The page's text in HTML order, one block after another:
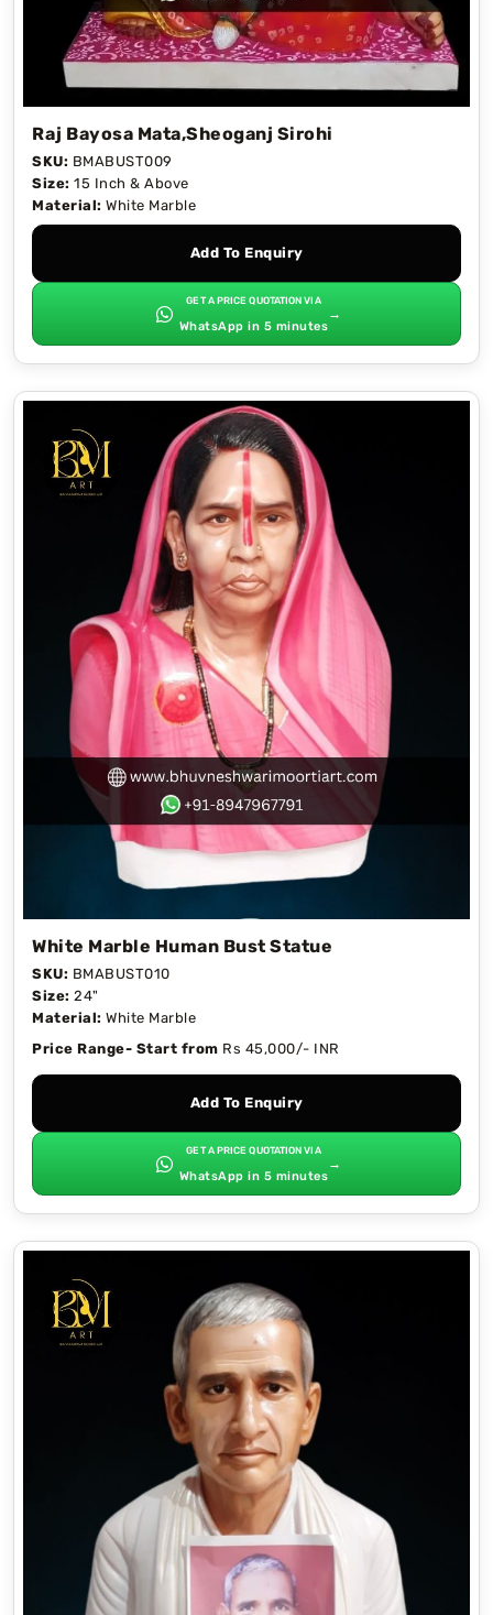
Raj Bayosa Mata,Sheoganj Sirohi
SKU: BMABUST009
Size: 15 Inch & Above
Material: White Marble
Add To Enquiry
GET A PRICE QUOTATION VIA
WhatsApp in 5 minutes
→
White Marble Human Bust Statue
SKU: BMABUST010
Size: 24"
Material: White Marble
Price Range- Start from Rs 45,000/- INR
Add To Enquiry
GET A PRICE QUOTATION VIA
WhatsApp in 5 minutes
→